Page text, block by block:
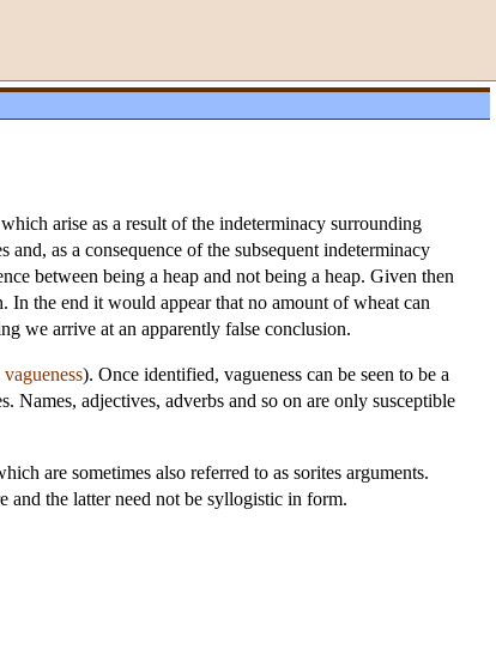
arise as a result of the indeterminacy surrounding
as a consequence of the subsequent indeterminacy
between being a heap and not being a heap. Given then
the end it would appear that no amount of wheat can
we arrive at an apparently false conclusion.
vagueness). Once identified, vagueness can be seen to be a
Names, adjectives, adverbs and so on are only susceptible
are sometimes also referred to as sorites arguments.
and the latter need not be syllogistic in form.